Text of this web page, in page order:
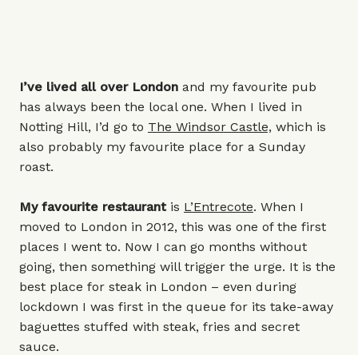
I’ve lived all over London and my favourite pub
has always been the local one. When I lived in
Notting Hill, I’d go to The Windsor Castle, which is
also probably my favourite place for a Sunday
roast.
My favourite restaurant is L’Entrecote. When I
moved to London in 2012, this was one of the first
places I went to. Now I can go months without
going, then something will trigger the urge. It is the
best place for steak in London – even during
lockdown I was first in the queue for its take-away
baguettes stuffed with steak, fries and secret
sauce.